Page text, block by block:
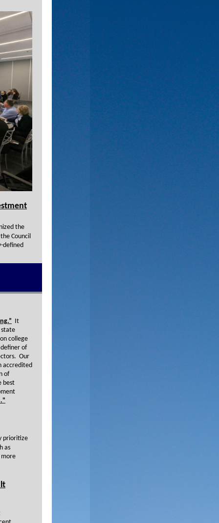
the
Council
defined
It
state
college
of
Our
accredited
of
best
prioritize
as
more